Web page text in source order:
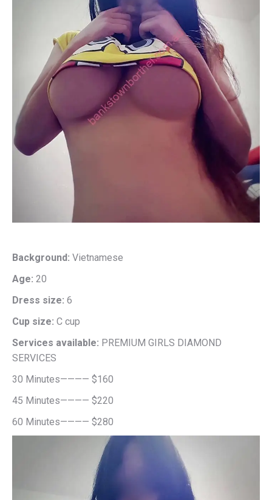
Background: Vietnamese
Age: 20
Dress size: 6
Cup size: C cup
Services available: PREMIUM GIRLS DIAMOND
SERVICES
30 Minutes———— $160
45 Minutes———— $220
60 Minutes———— $280